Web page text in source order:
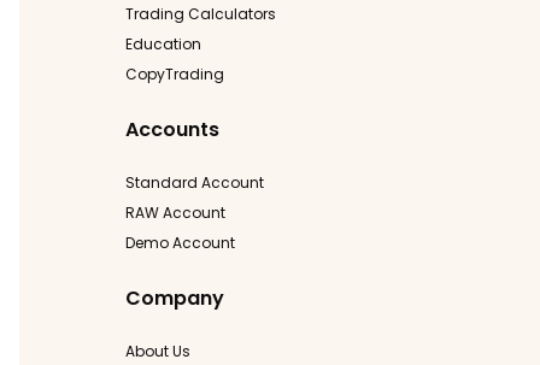
Trading Calculators
Education
CopyTrading
Accounts
Standard Account
RAW Account
Demo Account
Company
About Us